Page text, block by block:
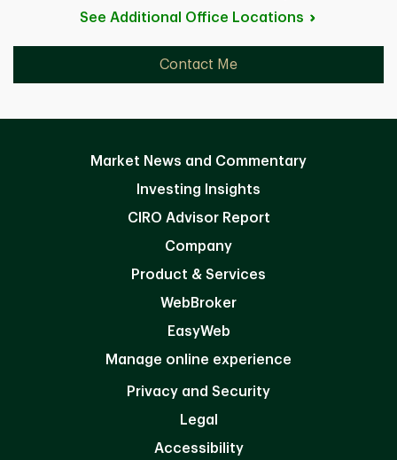
See Additional Office Locations
Contact Me
Market News and Commentary
Investing Insights
CIRO Advisor Report
Company
Product & Services
WebBroker
EasyWeb
Manage online experience
Privacy and Security
Legal
Accessibility